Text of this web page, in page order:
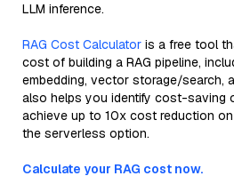
LLM inference.
RAG Cost Calculator is a free tool
cost of building a RAG pipeline,
embedding, vector storage/search,
also helps you identify cost-saving
achieve up to 10x cost reduction
the serverless option.
Calculate your RAG cost now.